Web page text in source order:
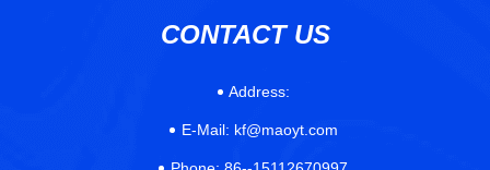
CONTACT US
Address:
E-Mail: kf@maoyt.com